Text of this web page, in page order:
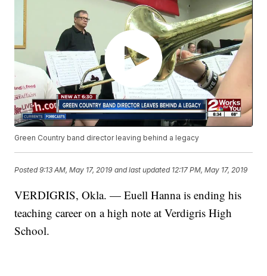
Green Country band director leaving behind a legacy
Posted9:13 AM, May 17, 2019 and last updated 12:17 PM, May 17, 2019
VERDIGRIS, Okla. — Euell Hanna is ending his
teaching career on a high note at Verdigris High
School.